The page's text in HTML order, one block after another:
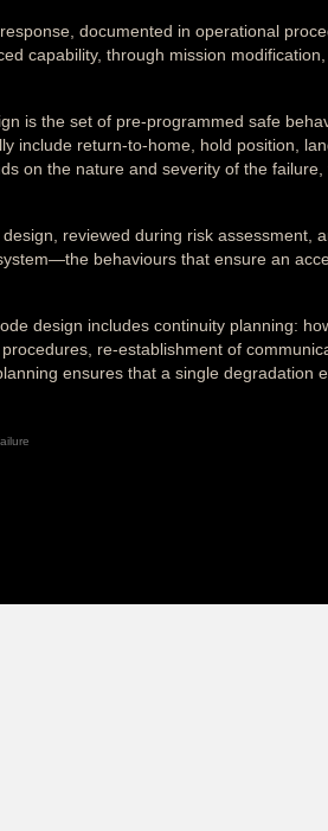
documented in operational
capability, through mission
is the set of pre-programmed safe
include return-to-home, hold position,
on the nature and severity of the
reviewed during risk assessment,
behaviours that ensure an
design includes continuity planning:
re-establishment of
ensures that a single degradation